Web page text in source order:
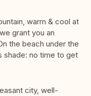
warm & cool at
grant you an
the beach under the
shade: no time to get
city, well-